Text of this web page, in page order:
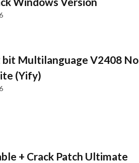
bit Multilanguage V2408 No
(Yify)
+ Crack Patch Ultimate